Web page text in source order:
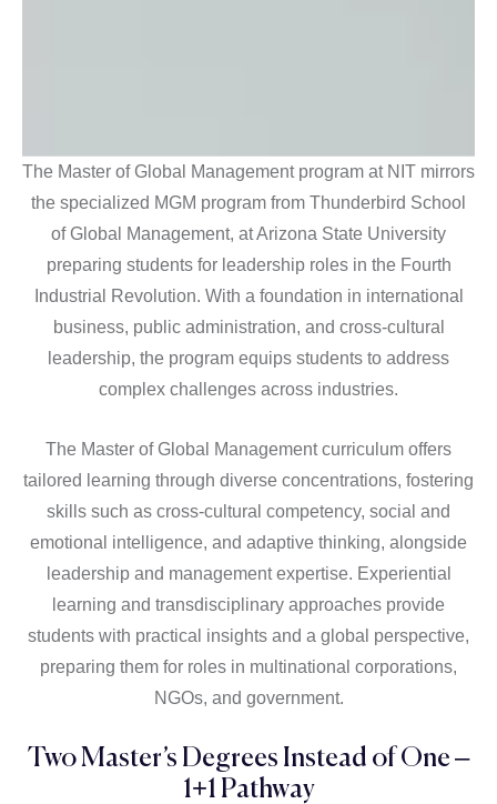
The Master of Global Management program at NIT mirrors
the specialized MGM program from Thunderbird School
of Global Management, at Arizona State University
preparing students for leadership roles in the Fourth
Industrial Revolution. With a foundation in international
business, public administration, and cross-cultural
leadership, the program equips students to address
complex challenges across industries.
The Master of Global Management curriculum offers
tailored learning through diverse concentrations, fostering
skills such as cross-cultural competency, social and
emotional intelligence, and adaptive thinking, alongside
leadership and management expertise. Experiential
learning and transdisciplinary approaches provide
students with practical insights and a global perspective,
preparing them for roles in multinational corporations,
NGOs, and government.
Two Master’s Degrees Instead of One –
1+1 Pathway